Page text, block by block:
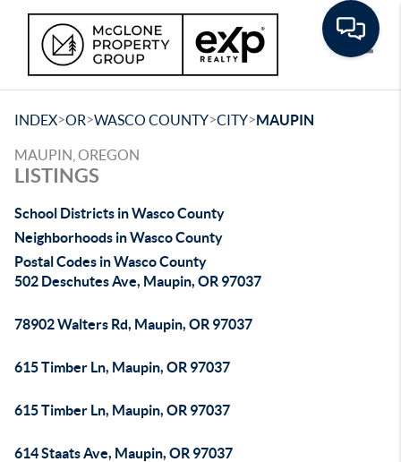
INDEX>OR>WASCO COUNTY>CITY>MAUPIN
MAUPIN, OREGON
LISTINGS
School Districts in Wasco County
Neighborhoods in Wasco County
Postal Codes in Wasco County
502 Deschutes Ave, Maupin, OR 97037
78902 Walters Rd, Maupin, OR 97037
615 Timber Ln, Maupin, OR 97037
615 Timber Ln, Maupin, OR 97037
614 Staats Ave, Maupin, OR 97037